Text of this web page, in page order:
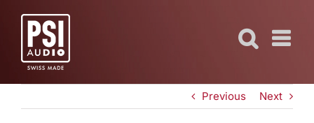
content
Previous Next